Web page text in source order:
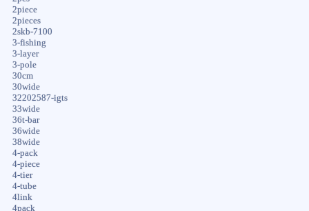
2piece
2pieces
2skb-7100
3-fishing
3-layer
3-pole
30cm
30wide
32202587-igts
33wide
36t-bar
36wide
38wide
4-pack
4-piece
4-tier
4-tube
4link
4pack